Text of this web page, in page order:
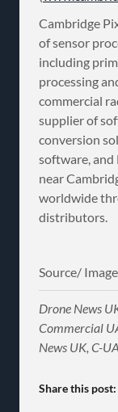
Cambridge
of sensor
including
processing
commercial
supplier of
conversion
software, and
near
worldwide
distributors.
Source/
Drone News
Commercial
News UK, C-
Share this post: